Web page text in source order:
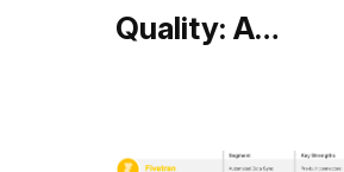
Quality: A